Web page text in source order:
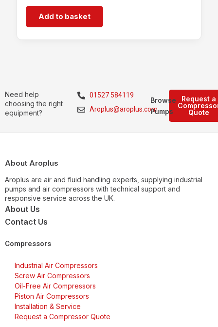
Add to basket
Need help
choosing the right
equipment?
01527 584119
Aroplus@aroplus.com
Request a
Quote
Browse
Pumps
About Aroplus
Aroplus are air and fluid handling experts, supplying industrial
pumps and air compressors with technical support and
responsive service across the UK.
About Us
Contact Us
Compressors
Industrial Air Compressors
Screw Air Compressors
Oil-Free Air Compressors
Piston Air Compressors
Installation & Service
Request a Compressor Quote